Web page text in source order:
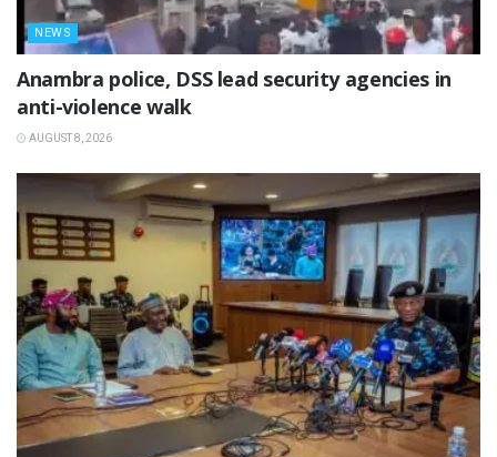
NEWS
Anambra police, DSS lead security agencies in
anti-violence walk
AUGUST 8, 2026